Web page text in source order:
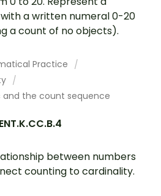
a written numeral 0-20
a count of no objects).
Practice
and the count sequence
between numbers
counting to cardinality.